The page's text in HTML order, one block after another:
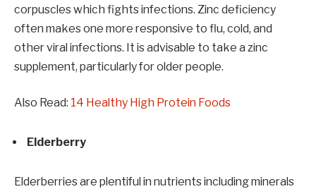
corpuscles which fights infections. Zinc deficiency
often makes one more responsive to flu, cold, and
other viral infections. It is advisable to take a zinc
supplement, particularly for older people.
Also Read: 14 Healthy High Protein Foods
Elderberry
Elderberries are plentiful in nutrients including minerals